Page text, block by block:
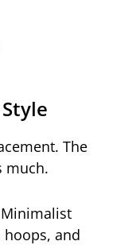
The
much.
Minimalist
and